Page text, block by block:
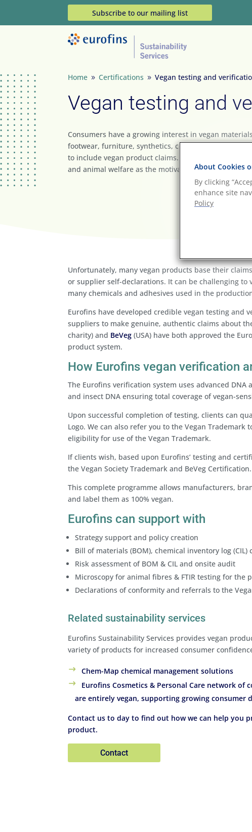
Subscribe to our mailing list
Home 9 Certifications 9 Vegan testing and
Vegan testing and
Consumers have a growing interest in vegan
footwear, furniture, synthetics, cosmetics and
to include vegan product claims. The shift to a vegan
and animal welfare as the motivating factor.
Unfortunately, many vegan products base their
or supplier self-declarations. It can be challenging
many chemicals and adhesives used in the
Eurofins have developed credible vegan testing and
suppliers to make genuine, authentic claims about
charity) and BeVeg (USA) have both approved the
product system.
How Eurofins vegan verification
The Eurofins verification system uses advanced
and insect DNA ensuring total coverage of vegan-
Upon successful completion of testing, clients can
Logo. We can also refer you to the Vegan
eligibility for use of the Vegan Trademark.
If clients wish, based upon Eurofins’ testing and
the Vegan Society Trademark and BeVeg Certification.
This complete programme allows manufacturers,
and label them as 100% vegan.
Eurofins can support with
Strategy support and policy creation
Bill of materials (BOM), chemical inventory log (CIL)
Risk assessment of BOM & CIL and onsite audit
Microscopy for animal fibres & FTIR testing for the
Declarations of conformity and referrals to the
Related sustainability services
Eurofins Sustainability Services provides vegan
variety of products for increased consumer
Chem-Map chemical management solutions
Eurofins Cosmetics & Personal Care network of
are entirely vegan, supporting growing consumer
Contact us to day to find out how we can help you
product.
Contact
About Cookies
By clicking
enhance site
Policy